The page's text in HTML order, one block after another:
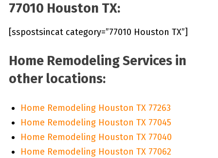
77010 Houston TX:
[sspostsincat category=”77010 Houston TX”]
Home Remodeling Services in
other locations:
Home Remodeling Houston TX 77263
Home Remodeling Houston TX 77045
Home Remodeling Houston TX 77040
Home Remodeling Houston TX 77062